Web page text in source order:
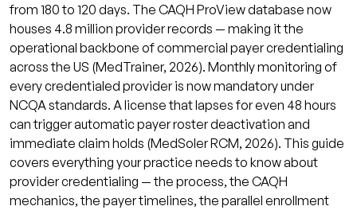
Related Qualigenix Resources
Get Your Providers Credentialed and Billing
Faster
from 180 to 120 days. The CAQH ProView database now
houses 4.8 million provider records — making it the
operational backbone of commercial payer credentialing
across the US (MedTrainer, 2026). Monthly monitoring of
every credentialed provider is now mandatory under
NCQA standards. A license that lapses for even 48 hours
can trigger automatic payer roster deactivation and
immediate claim holds (MedSoler RCM, 2026). This guide
covers everything your practice needs to know about
provider credentialing — the process, the CAQH
mechanics, the payer timelines, the parallel enrollment